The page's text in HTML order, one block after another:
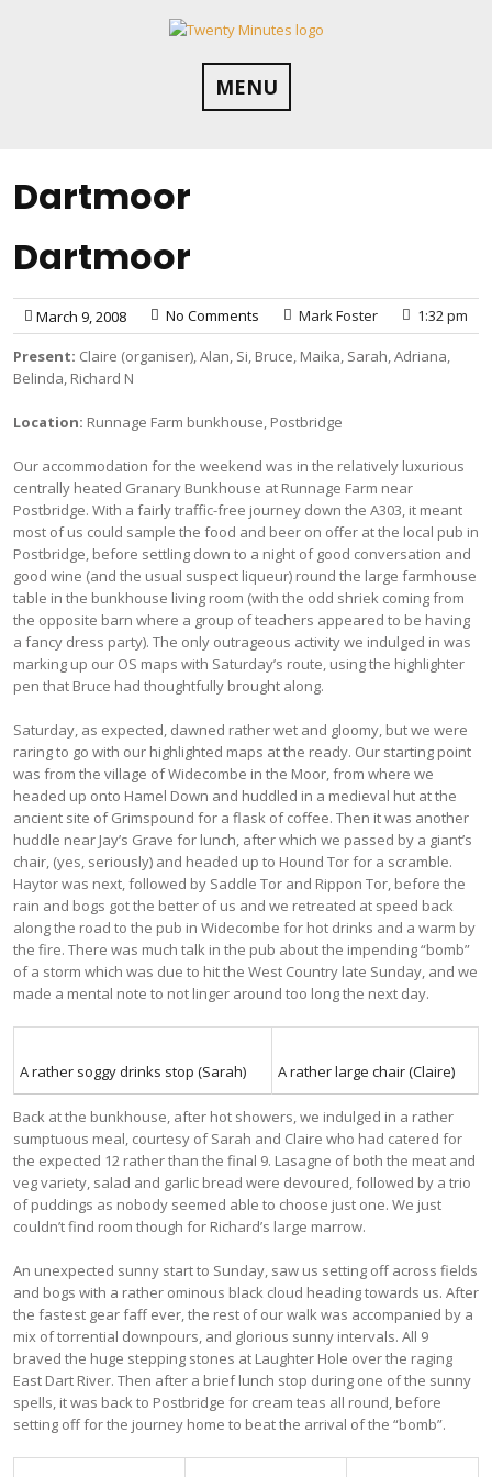
MENU
Dartmoor
Dartmoor
March 9, 2008 No Comments Mark Foster 1:32 pm
Present: Claire (organiser), Alan, Si, Bruce, Maika, Sarah, Adriana,
Belinda, Richard N
Location: Runnage Farm bunkhouse, Postbridge
Our accommodation for the weekend was in the relatively luxurious
centrally heated Granary Bunkhouse at Runnage Farm near
Postbridge. With a fairly traffic-free journey down the A303, it meant
most of us could sample the food and beer on offer at the local pub in
Postbridge, before settling down to a night of good conversation and
good wine (and the usual suspect liqueur) round the large farmhouse
table in the bunkhouse living room (with the odd shriek coming from
the opposite barn where a group of teachers appeared to be having
a fancy dress party). The only outrageous activity we indulged in was
marking up our OS maps with Saturday’s route, using the highlighter
pen that Bruce had thoughtfully brought along.
Saturday, as expected, dawned rather wet and gloomy, but we were
raring to go with our highlighted maps at the ready. Our starting point
was from the village of Widecombe in the Moor, from where we
headed up onto Hamel Down and huddled in a medieval hut at the
ancient site of Grimspound for a flask of coffee. Then it was another
huddle near Jay’s Grave for lunch, after which we passed by a giant’s
chair, (yes, seriously) and headed up to Hound Tor for a scramble.
Haytor was next, followed by Saddle Tor and Rippon Tor, before the
rain and bogs got the better of us and we retreated at speed back
along the road to the pub in Widecombe for hot drinks and a warm by
the fire. There was much talk in the pub about the impending “bomb”
of a storm which was due to hit the West Country late Sunday, and we
made a mental note to not linger around too long the next day.
A rather soggy drinks stop (Sarah) A rather large chair (Claire)
Back at the bunkhouse, after hot showers, we indulged in a rather
sumptuous meal, courtesy of Sarah and Claire who had catered for
the expected 12 rather than the final 9. Lasagne of both the meat and
veg variety, salad and garlic bread were devoured, followed by a trio
of puddings as nobody seemed able to choose just one. We just
couldn’t find room though for Richard’s large marrow.
An unexpected sunny start to Sunday, saw us setting off across fields
and bogs with a rather ominous black cloud heading towards us. After
the fastest gear faff ever, the rest of our walk was accompanied by a
mix of torrential downpours, and glorious sunny intervals. All 9
braved the huge stepping stones at Laughter Hole over the raging
East Dart River. Then after a brief lunch stop during one of the sunny
spells, it was back to Postbridge for cream teas all round, before
setting off for the journey home to beat the arrival of the “bomb”.